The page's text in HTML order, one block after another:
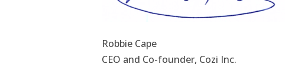
Robbie Cape
CEO and Co-founder, Cozi Inc.